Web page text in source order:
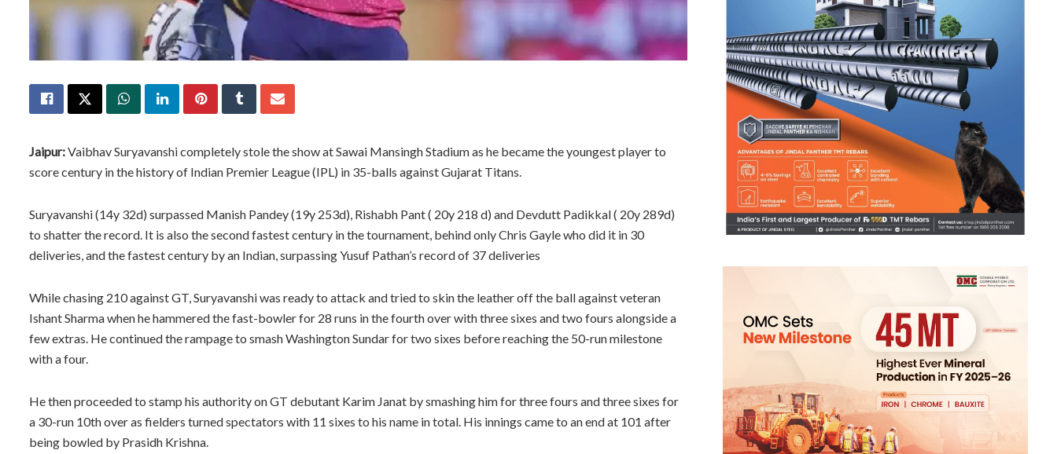
Jaipur:Vaibhav Suryavanshi completely stole the show at Sawai Mansingh Stadium as he became the youngest player to
score century in the history of Indian Premier League (IPL) in 35-balls against Gujarat Titans.
Suryavanshi (14y 32d) surpassed Manish Pandey (19y 253d), Rishabh Pant ( 20y 218 d) and Devdutt Padikkal ( 20y 289d)
to shatter the record. It is also the second fastest century in the tournament, behind only Chris Gayle who did it in 30
deliveries, and the fastest century by an Indian, surpassing Yusuf Pathan’s record of 37 deliveries
While chasing 210 against GT, Suryavanshi was ready to attack and tried to skin the leather off the ball against veteran
Ishant Sharma when he hammered the fast-bowler for 28 runs in the fourth over with three sixes and two fours alongside a
few extras. He continued the rampage to smash Washington Sundar for two sixes before reaching the 50-run milestone
with a four.
He then proceeded to stamp his authority on GT debutant Karim Janat by smashing him for three fours and three sixes for
a 30-run 10th over as fielders turned spectators with 11 sixes to his name in total. His innings came to an end at 101 after
being bowled by Prasidh Krishna.